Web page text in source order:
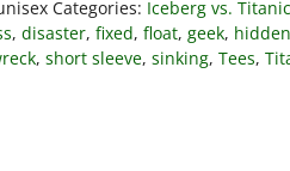
Categories: Iceberg vs. Titanic
, disaster, fixed, float, geek, hidden
, short sleeve, sinking, Tees,